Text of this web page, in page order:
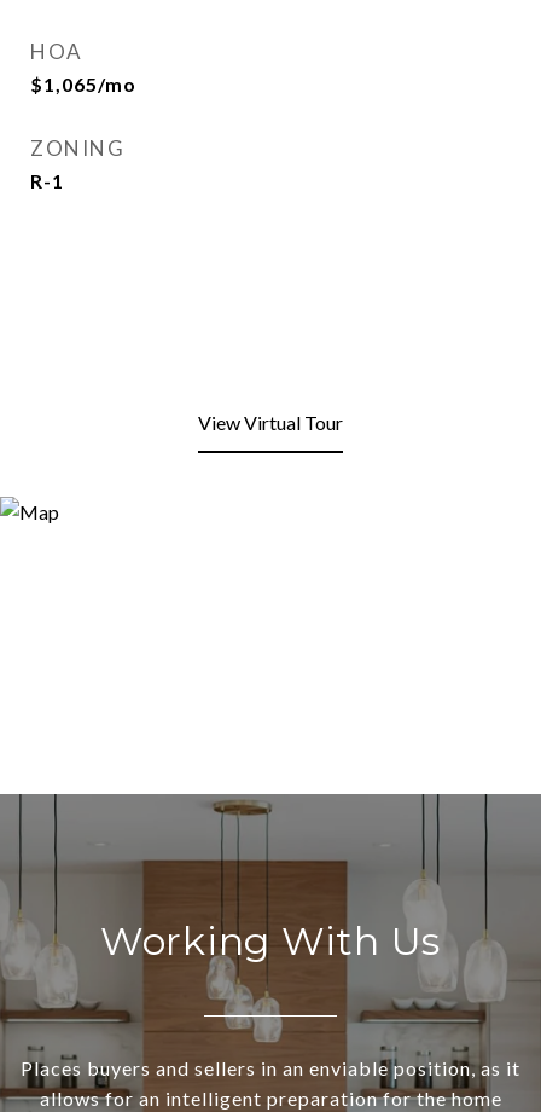
HOA
$1,065/mo
ZONING
R-1
View Virtual Tour
Working With Us
Places buyers and sellers in an enviable position, as it
allows for an intelligent preparation for the home